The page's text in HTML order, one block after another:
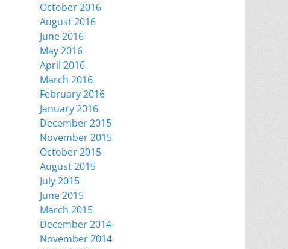
October 2016
August 2016
June 2016
May 2016
April 2016
March 2016
February 2016
January 2016
December 2015
November 2015
October 2015
August 2015
July 2015
June 2015
March 2015
December 2014
November 2014